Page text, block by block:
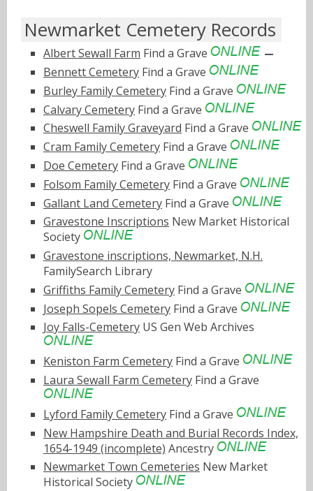
Newmarket Cemetery Records
Albert Sewall Farm Find a Grave
Bennett Cemetery Find a Grave
Burley Family Cemetery Find a Grave
Calvary Cemetery Find a Grave
Cheswell Family Graveyard Find a Grave
Cram Family Cemetery Find a Grave
Doe Cemetery Find a Grave
Folsom Family Cemetery Find a Grave
Gallant Land Cemetery Find a Grave
Gravestone Inscriptions New Market Historical
Society
Gravestone inscriptions, Newmarket, N.H.
FamilySearch Library
Griffiths Family Cemetery Find a Grave
Joseph Sopels Cemetery Find a Grave
Joy Falls-Cemetery US Gen Web Archives
Keniston Farm Cemetery Find a Grave
Laura Sewall Farm Cemetery Find a Grave
Lyford Family Cemetery Find a Grave
New Hampshire Death and Burial Records Index,
1654-1949 (incomplete) Ancestry
Newmarket Town Cemeteries New Market
Historical Society